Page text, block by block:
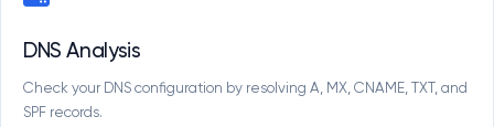
DNS Analysis
Check your DNS configuration by resolving A, MX, CNAME, TXT, and
SPF records.